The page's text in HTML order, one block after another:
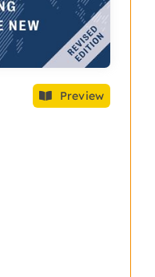
Preview